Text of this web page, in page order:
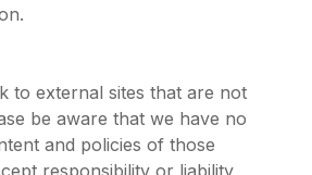
to external sites that are not
be aware that we have no
and policies of those
responsibility or liability